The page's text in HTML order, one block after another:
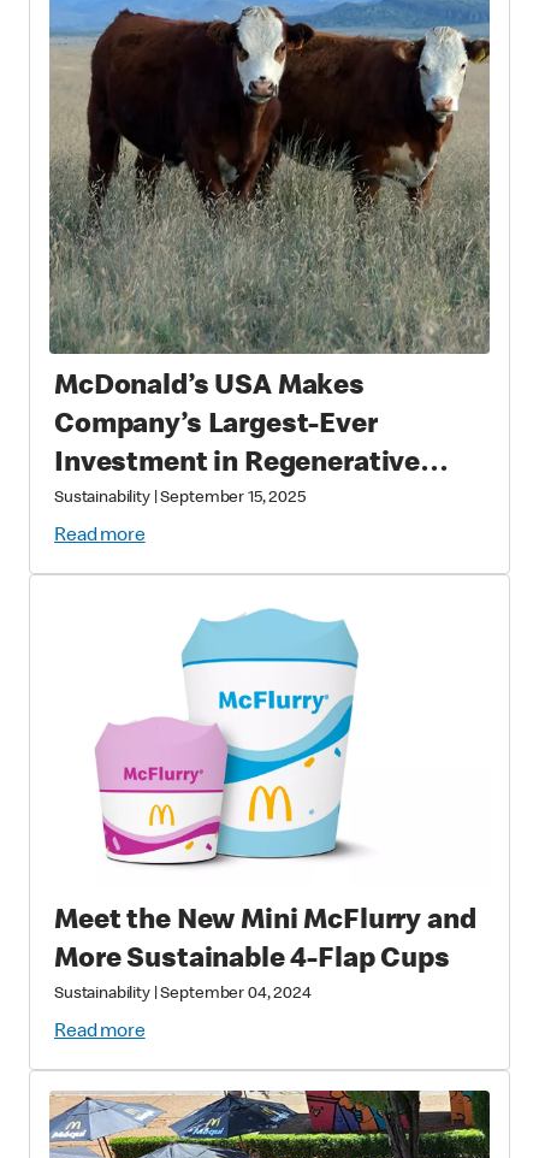
McDonald’s USA Makes
Company’s Largest-Ever
Investment in Regenerative
Agriculture through National
Fish and Wildlife Foundation
Partnership
Sustainability|September 15, 2025
Read more
Meet the New Mini McFlurry and
More Sustainable 4-Flap Cups
Sustainability|September 04, 2024
Read more